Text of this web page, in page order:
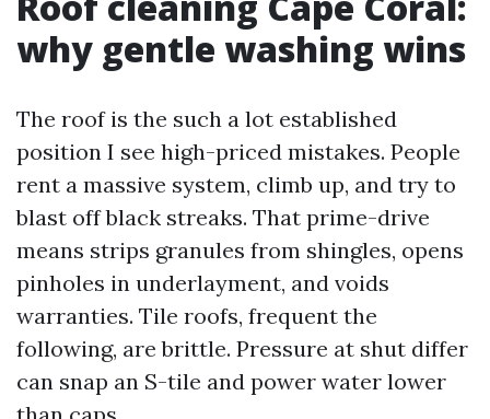
why gentle washing wins
The roof is the such a lot established
position I see high-priced mistakes. People
rent a massive system, climb up, and try to
blast off black streaks. That prime-drive
means strips granules from shingles, opens
pinholes in underlayment, and voids
warranties. Tile roofs, frequent the
following, are brittle. Pressure at shut differ
can snap an S-tile and power water lower